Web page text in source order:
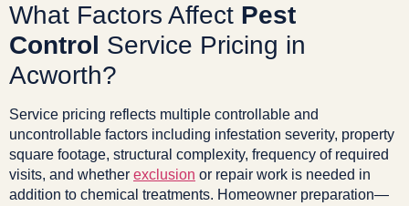
What Factors Affect Pest
Control Service Pricing in
Acworth?
Service pricing reflects multiple controllable and
uncontrollable factors including infestation severity, property
square footage, structural complexity, frequency of required
visits, and whether exclusion or repair work is needed in
addition to chemical treatments. Homeowner preparation—